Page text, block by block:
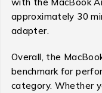
approximately 30
adapter.
Overall, the
benchmark for
category. Whether